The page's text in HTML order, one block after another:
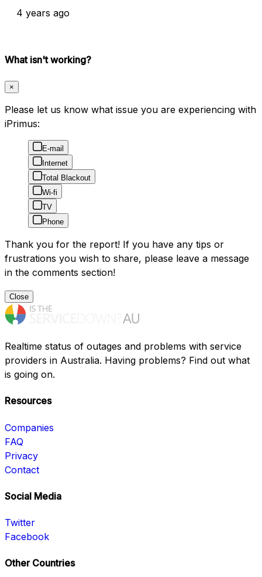
4 years ago
What isn't working?
×
Please let us know what issue you are experiencing with
iPrimus:
E-mail
Internet
Total Blackout
Wi-fi
TV
Phone
Thank you for the report! If you have any tips or
frustrations you wish to share, please leave a message
in the comments section!
Close
Realtime status of outages and problems with service
providers in Australia. Having problems? Find out what
is going on.
Resources
Companies
FAQ
Privacy
Contact
Social Media
Twitter
Facebook
Other Countries